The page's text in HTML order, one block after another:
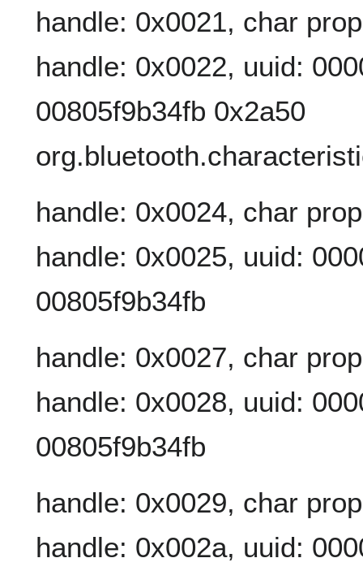
handle: 0x0021, char
handle: 0x0022, uuid:
00805f9b34fb 0x2a50
handle: 0x0024, char
handle: 0x0025, uuid:
00805f9b34fb
handle: 0x0027, char
handle: 0x0028, uuid:
00805f9b34fb
handle: 0x0029, char
handle: 0x002a, uuid: